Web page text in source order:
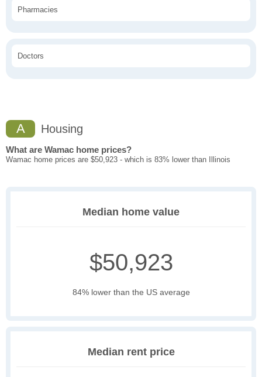
Pharmacies
Doctors
A Housing
What are Wamac home prices?
Wamac home prices are $50,923 - which is 83% lower than Illinois
Median home value
$50,923
84% lower than the US average
Median rent price